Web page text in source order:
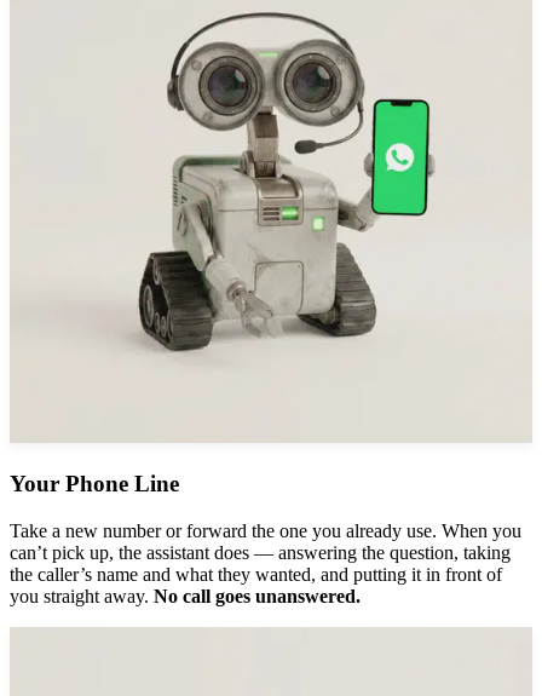
Your Phone Line
Take a new number or forward the one you already use. When you
can’t pick up, the assistant does — answering the question, taking
the caller’s name and what they wanted, and putting it in front of
you straight away. No call goes unanswered.